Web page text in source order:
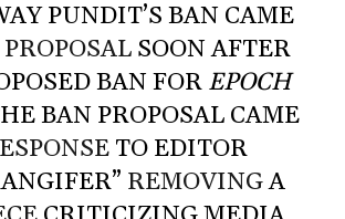
PUNDIT’S BAN CAME
PROPOSALSOON AFTER
BAN FOR EPOCH
BAN PROPOSAL CAME
TO EDITOR
REMOVINGA